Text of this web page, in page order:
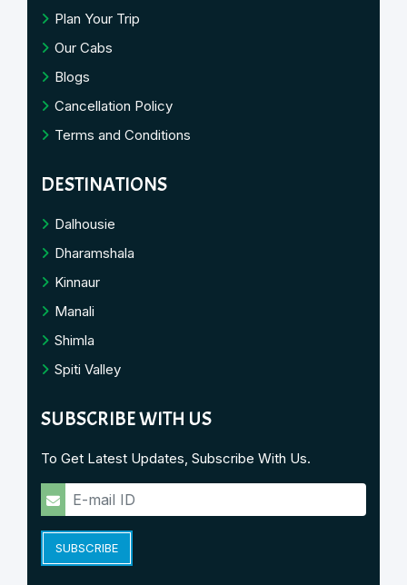
Plan Your Trip
Our Cabs
Blogs
Cancellation Policy
Terms and Conditions
DESTINATIONS
Dalhousie
Dharamshala
Kinnaur
Manali
Shimla
Spiti Valley
SUBSCRIBE WITH US
To Get Latest Updates, Subscribe With Us.
SUBSCRIBE